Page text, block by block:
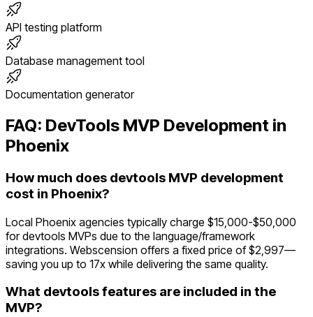
API testing platform
Database management tool
Documentation generator
FAQ: DevTools MVP Development in
Phoenix
How much does devtools MVP development
cost in Phoenix?
Local Phoenix agencies typically charge $15,000-$50,000
for devtools MVPs due to the language/framework
integrations. Webscension offers a fixed price of $2,997—
saving you up to 17x while delivering the same quality.
What devtools features are included in the
MVP?